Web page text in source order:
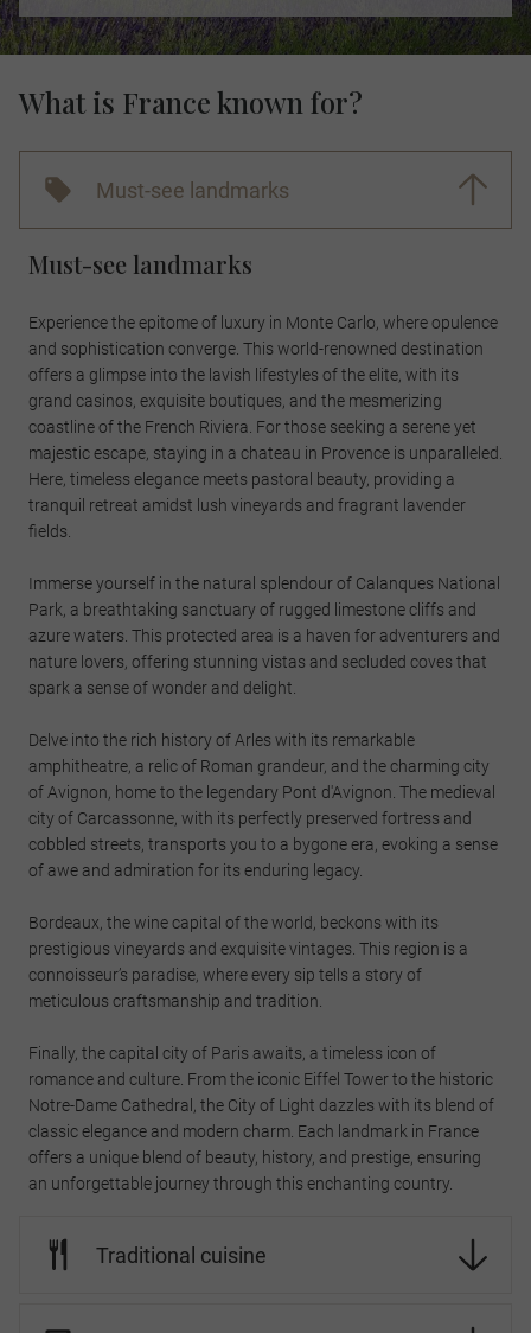
What is France known for?
Must-see landmarks
Must-see landmarks
Experience the epitome of luxury in Monte Carlo, where opulence
and sophistication converge. This world-renowned destination
offers a glimpse into the lavish lifestyles of the elite, with its
grand casinos, exquisite boutiques, and the mesmerizing
coastline of the French Riviera. For those seeking a serene yet
majestic escape, staying in a chateau in Provence is unparalleled.
Here, timeless elegance meets pastoral beauty, providing a
tranquil retreat amidst lush vineyards and fragrant lavender
fields.
Immerse yourself in the natural splendour of Calanques National
Park, a breathtaking sanctuary of rugged limestone cliffs and
azure waters. This protected area is a haven for adventurers and
nature lovers, offering stunning vistas and secluded coves that
spark a sense of wonder and delight.
Delve into the rich history of Arles with its remarkable
amphitheatre, a relic of Roman grandeur, and the charming city
of Avignon, home to the legendary Pont d'Avignon. The medieval
city of Carcassonne, with its perfectly preserved fortress and
cobbled streets, transports you to a bygone era, evoking a sense
of awe and admiration for its enduring legacy.
Bordeaux, the wine capital of the world, beckons with its
prestigious vineyards and exquisite vintages. This region is a
connoisseur’s paradise, where every sip tells a story of
meticulous craftsmanship and tradition.
Finally, the capital city of Paris awaits, a timeless icon of
romance and culture. From the iconic Eiffel Tower to the historic
Notre-Dame Cathedral, the City of Light dazzles with its blend of
classic elegance and modern charm. Each landmark in France
offers a unique blend of beauty, history, and prestige, ensuring
an unforgettable journey through this enchanting country.
Traditional cuisine